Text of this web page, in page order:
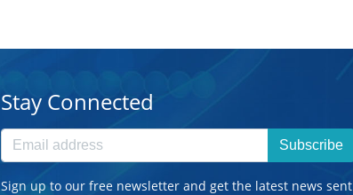
Stay Connected
Subscribe
Sign up to our free newsletter and get the latest news sent